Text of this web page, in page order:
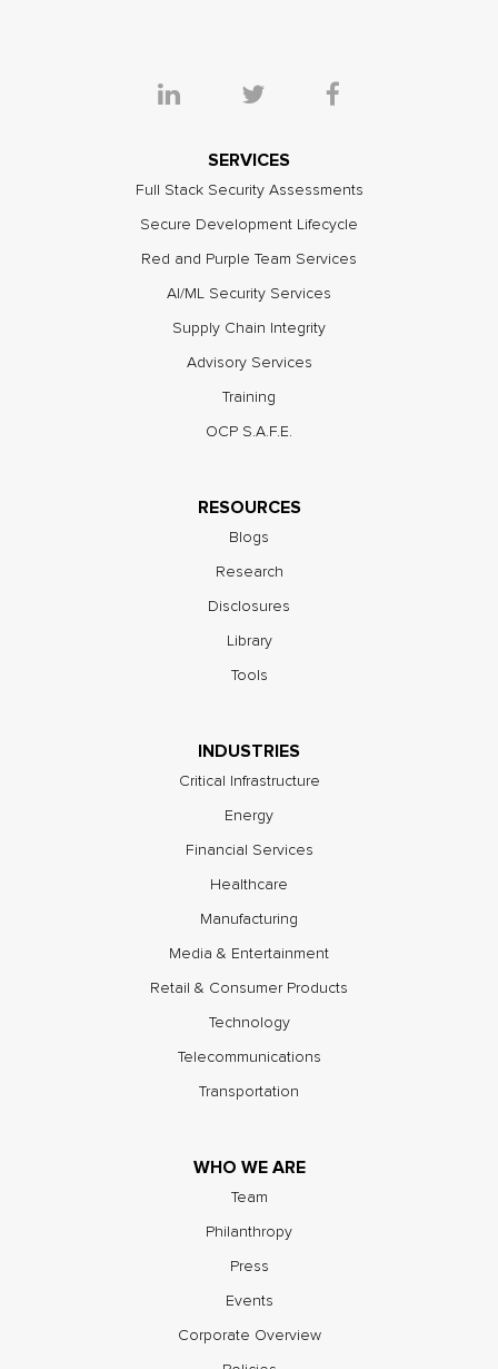
SERVICES
Full Stack Security Assessments
Secure Development Lifecycle
Red and Purple Team Services
AI/ML Security Services
Supply Chain Integrity
Advisory Services
Training
OCP S.A.F.E.
RESOURCES
Blogs
Research
Disclosures
Library
Tools
INDUSTRIES
Critical Infrastructure
Energy
Financial Services
Healthcare
Manufacturing
Media & Entertainment
Retail & Consumer Products
Technology
Telecommunications
Transportation
WHO WE ARE
Team
Philanthropy
Press
Events
Corporate Overview